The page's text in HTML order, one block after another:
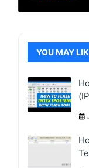
YOU MAY